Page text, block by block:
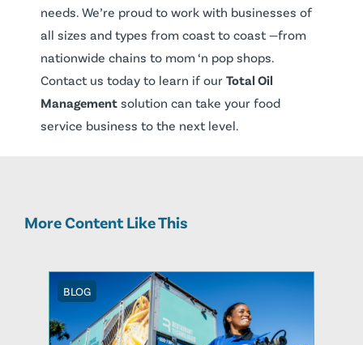
needs. We’re proud to work with businesses of
all sizes and types from coast to coast —from
nationwide chains to mom ‘n pop shops.
Contact us today to learn if ourTotal Oil
Management solution can take your food
service business to the next level.
More Content Like This
BLOG